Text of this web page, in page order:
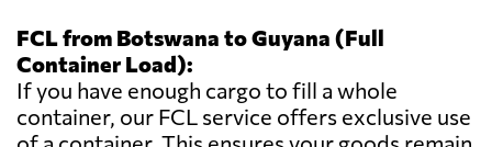
FCL from Botswana to Guyana (Full
Container Load):
If you have enough cargo to fill a whole
container, our FCL service offers exclusive use